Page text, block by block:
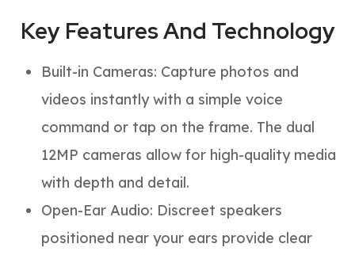
Key Features And Technology
Built-in Cameras: Capture photos and
videos instantly with a simple voice
command or tap on the frame. The dual
12MP cameras allow for high-quality media
with depth and detail.
Open-Ear Audio: Discreet speakers
positioned near your ears provide clear